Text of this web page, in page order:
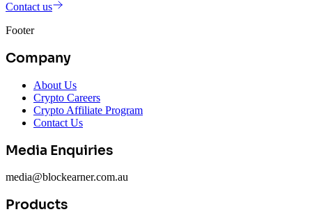
Contact us
Footer
Company
About Us
Crypto Careers
Crypto Affiliate Program
Contact Us
Media Enquiries
media@blockearner.com.au
Products